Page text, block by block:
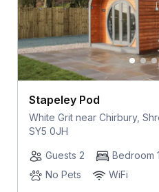
Stapeley Pod
White Grit near Chirbury,
SY5 0JH
Guests 2
Bedroom 1
No Pets
WiFi